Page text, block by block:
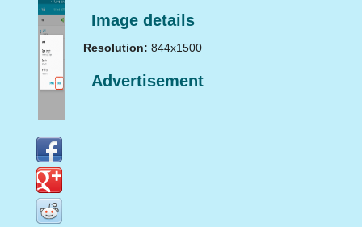
Image details
Resolution: 844x1500
Advertisement